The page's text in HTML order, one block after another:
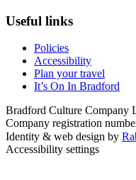
Useful links
Policies
Accessibility
Plan your travel
It’s On In Bradford
Bradford Culture Company
Company registration
Identity & web design by
Accessibility settings